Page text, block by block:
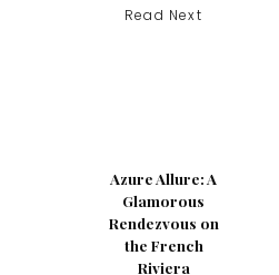
Read Next
Azure Allure: A
Glamorous
Rendezvous on
the French
Riviera